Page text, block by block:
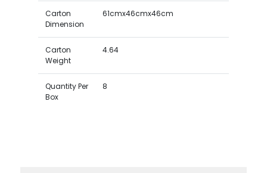
Carton
Dimension
61cmx46cmx46cm
Carton
Weight
4.64
Quantity Per
Box
8